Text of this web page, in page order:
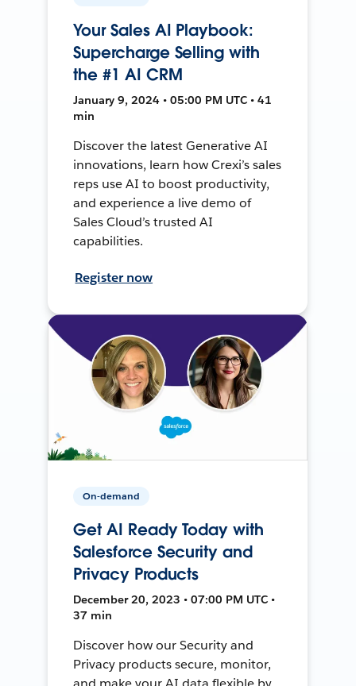
Your Sales AI Playbook:
Supercharge Selling with
the #1 AI CRM
January 9, 2024 • 05:00 PM UTC • 41
min
Discover the latest Generative AI
innovations, learn how Crexi’s sales
reps use AI to boost productivity,
and experience a live demo of
Sales Cloud’s trusted AI
capabilities.
Register now
On-demand
Get AI Ready Today with
Salesforce Security and
Privacy Products
December 20, 2023 • 07:00 PM UTC •
37 min
Discover how our Security and
Privacy products secure, monitor,